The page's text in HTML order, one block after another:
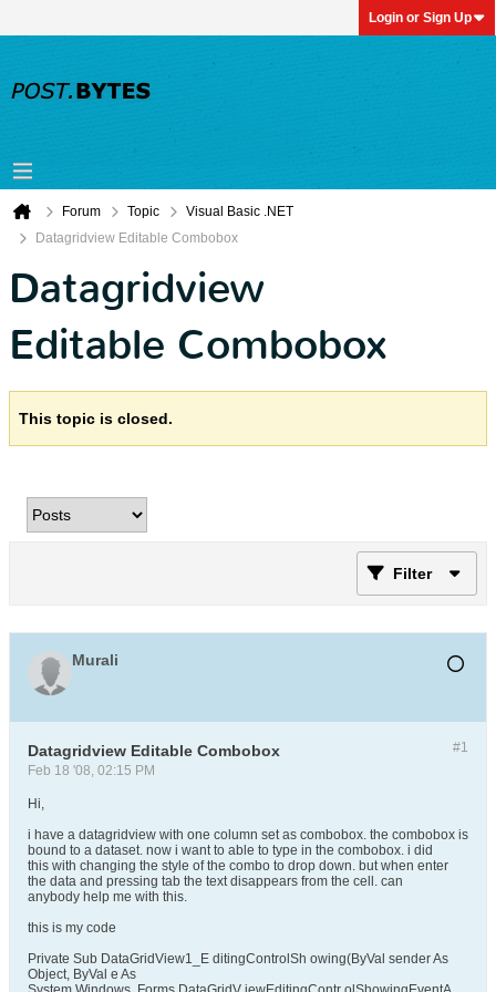
Login or Sign Up
Forum Topic
Visual Basic .NET
Datagridview Editable Combobox
Datagridview
Editable Combobox
This topic is closed.
Filter
Murali
#1
Datagridview Editable Combobox
Feb 18 '08, 02:15 PM
Hi,
i have a datagridview with one column set as combobox. the combobox is
bound to a dataset. now i want to able to type in the combobox. i did
this with changing the style of the combo to drop down. but when enter
the data and pressing tab the text disappears from the cell. can
anybody help me with this.
this is my code
Private Sub DataGridView1_E ditingControlSh owing(ByVal sender As
Object, ByVal e As